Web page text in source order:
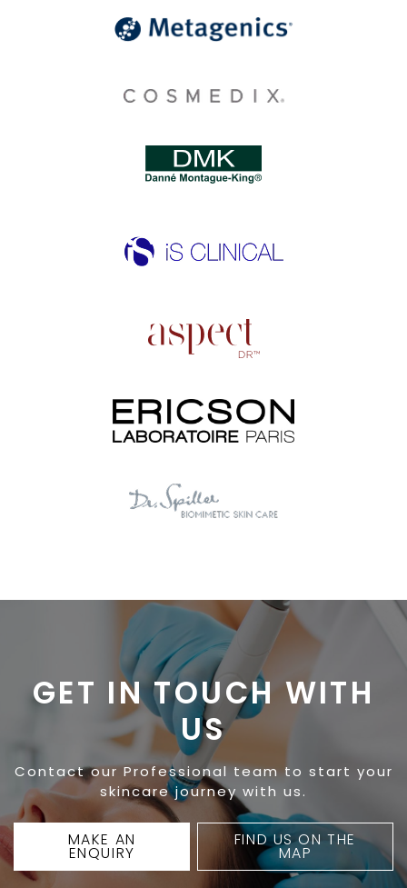
GET IN TOUCH WITH
US
Contact our Professional team to start your
skincare journey with us.
MAKE AN
ENQUIRY
FIND US ON THE
MAP